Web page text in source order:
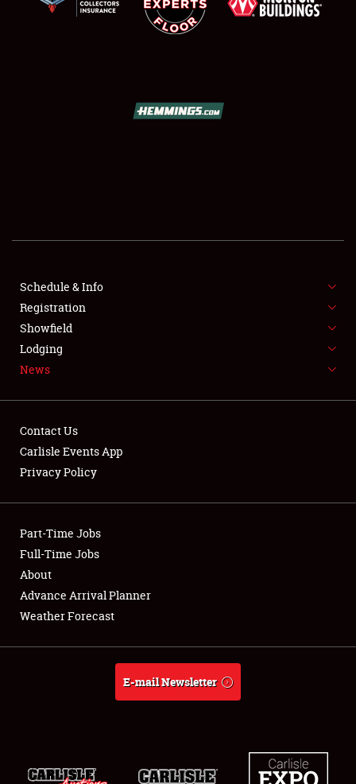
SHOWFIELD
SPONSORSHIP
LODGING
NEWS
Showfield
Club Relations
Full-Time Jobs
About
Weather Forecast
Schedule & Info
Registration
Showfield
Lodging
News
Contact Us
Carlisle Events App
Privacy Policy
Part-Time Jobs
Full-Time Jobs
About
Advance Arrival Planner
Weather Forecast
E-mail Newsletter